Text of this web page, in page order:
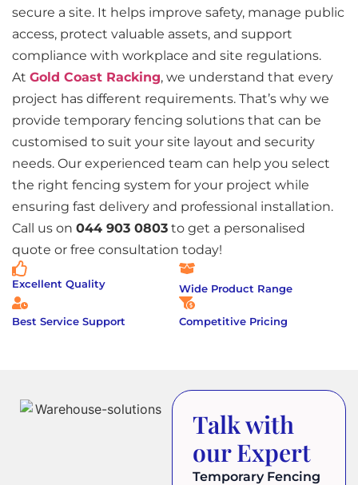
secure a site. It helps improve safety, manage public
access, protect valuable assets, and support
compliance with workplace and site regulations.
At Gold Coast Racking, we understand that every
project has different requirements. That’s why we
provide temporary fencing solutions that can be
customised to suit your site layout and security
needs. Our experienced team can help you select
the right fencing system for your project while
ensuring fast delivery and professional installation.
Call us on 044 903 0803 to get a personalised
quote or free consultation today!
Excellent Quality Wide Product Range
Best Service Support Competitive Pricing
Talk with
our Expert
Temporary Fencing